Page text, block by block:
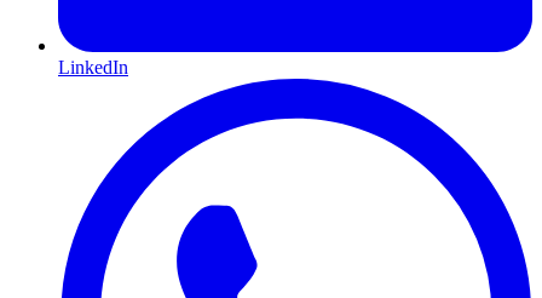
LinkedIn